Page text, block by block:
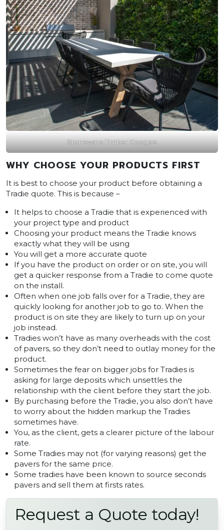
Stoneware Timber Coogee
WHY CHOOSE YOUR PRODUCTS FIRST
It is best to choose your product before obtaining a
Tradie quote. This is because –
It helps to choose a Tradie that is experienced with
your project type and product
Choosing your product means the Tradie knows
exactly what they will be using
You will get a more accurate quote
If you have the product on order or on site, you will
get a quicker response from a Tradie to come quote
on the install.
Often when one job falls over for a Tradie, they are
quickly looking for another job to go to. When the
product is on site they are likely to turn up on your
job instead.
Tradies won’t have as many overheads with the cost
of pavers, so they don’t need to outlay money for the
product.
Sometimes the fear on bigger jobs for Tradies is
asking for large deposits which unsettles the
relationship with the client before they start the job.
By purchasing before the Tradie, you also don’t have
to worry about the hidden markup the Tradies
sometimes have.
You, as the client, gets a clearer picture of the labour
rate.
Some Tradies may not (for varying reasons) get the
pavers for the same price.
Some tradies have been known to source seconds
pavers and sell them at firsts rates.
Request a Quote today!